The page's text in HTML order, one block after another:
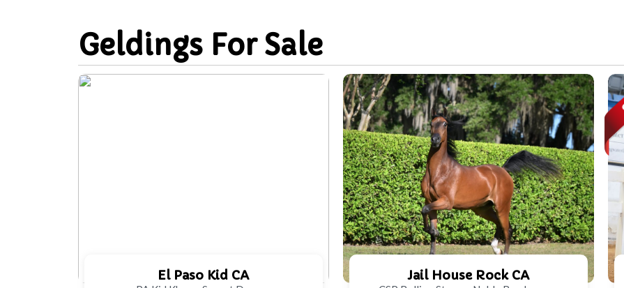
Geldings For Sale
El Paso Kid CA Jail House Rock CA